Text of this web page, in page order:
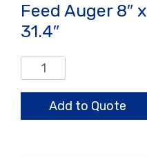
Feed Auger 8″ x
31.4″
Feed
Auger
x
Add to Quote